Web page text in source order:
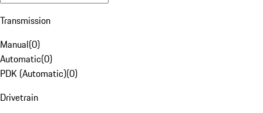
Transmission
Manual(0)
Automatic(0)
PDK (Automatic)(0)
Drivetrain